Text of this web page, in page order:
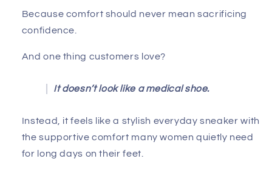
Because comfort should never mean sacrificing
confidence.
And one thing customers love?
It doesn’t look like a medical shoe.
Instead, it feels like a stylish everyday sneaker with
the supportive comfort many women quietly need
for long days on their feet.